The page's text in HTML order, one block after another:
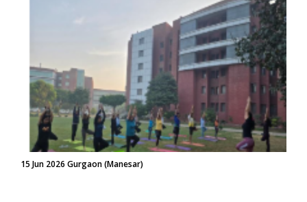
15 Jun 2026 Gurgaon (Manesar)